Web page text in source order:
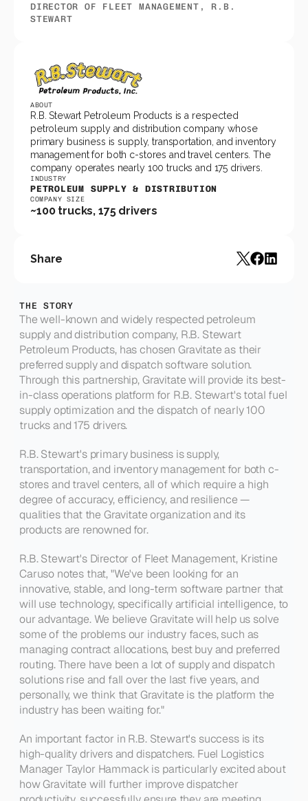
DIRECTOR OF FLEET MANAGEMENT, R.B.
STEWART
ABOUT
R.B. Stewart Petroleum Products is a respected
petroleum supply and distribution company whose
primary business is supply, transportation, and inventory
management for both c-stores and travel centers. The
company operates nearly 100 trucks and 175 drivers.
INDUSTRY
PETROLEUM SUPPLY & DISTRIBUTION
COMPANY SIZE
~100 trucks, 175 drivers
Share
THE STORY
The well-known and widely respected petroleum
supply and distribution company, R.B. Stewart
Petroleum Products, has chosen Gravitate as their
preferred supply and dispatch software solution.
Through this partnership, Gravitate will provide its best-
in-class operations platform for R.B. Stewart's total fuel
supply optimization and the dispatch of nearly 100
trucks and 175 drivers.
R.B. Stewart's primary business is supply,
transportation, and inventory management for both c-
stores and travel centers, all of which require a high
degree of accuracy, efficiency, and resilience —
qualities that the Gravitate organization and its
products are renowned for.
R.B. Stewart's Director of Fleet Management, Kristine
Caruso notes that, "We've been looking for an
innovative, stable, and long-term software partner that
will use technology, specifically artificial intelligence, to
our advantage. We believe Gravitate will help us solve
some of the problems our industry faces, such as
managing contract allocations, best buy and preferred
routing. There have been a lot of supply and dispatch
solutions rise and fall over the last five years, and
personally, we think that Gravitate is the platform the
industry has been waiting for."
An important factor in R.B. Stewart's success is its
high-quality drivers and dispatchers. Fuel Logistics
Manager Taylor Hammack is particularly excited about
how Gravitate will further improve dispatcher